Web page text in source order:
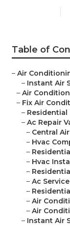
Table of
– Air
– Instant Air
– Air Condition
– Fix Air
– Residential
– Ac Repair
– Central
– Hvac
–
– Hvac
–
– Ac
–
– Air
– Air
– Instant Air